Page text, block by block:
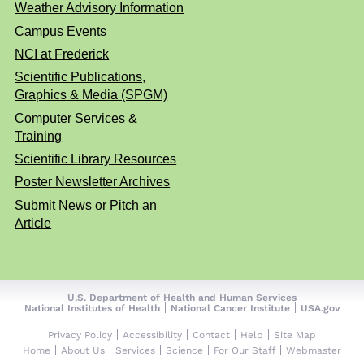
Weather Advisory Information
Campus Events
NCI at Frederick
Scientific Publications,
Graphics & Media (SPGM)
Computer Services &
Training
Scientific Library Resources
Poster Newsletter Archives
Submit News or Pitch an
Article
U.S. Department of Health and Human Services
National Institutes of Health
National Cancer Institute USA.gov
Privacy Policy Accessibility Contact Help
Site Map
Home
About Us Services Science For Our Staff Webmaster